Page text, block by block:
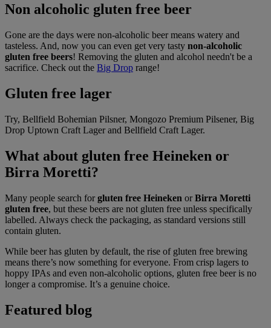
Non alcoholic gluten free beer
Gone are the days were non-alcoholic beer means watery and
tasteless. And, now you can even get very tasty non-alcoholic
gluten free beers! Removing the gluten and alcohol needn't be a
sacrifice. Check out the Big Drop range!
Gluten free lager
Try, Bellfield Bohemian Pilsner, Mongozo Premium Pilsener, Big
Drop Uptown Craft Lager and Bellfield Craft Lager.
What about gluten free Heineken or
Birra Moretti?
Many people search forgluten free Heineken orBirra Moretti
gluten free, but these beers are not gluten free unless specifically
labelled. Always check the packaging, as standard versions still
contain gluten.
While beer has gluten by default, the rise of gluten free brewing
means there’s now something for everyone. From crisp lagers to
hoppy IPAs and even non-alcoholic options, gluten free beer is no
longer a compromise. It’s a genuine choice.
Featured blog